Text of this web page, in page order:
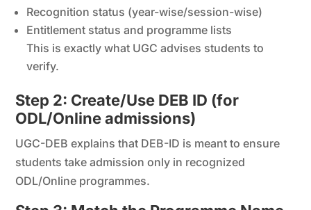
Recognition status (year-wise/session-wise)
Entitlement status and programme lists
This is exactly what UGC advises students to
verify.
Step 2: Create/Use DEB ID (for
ODL/Online admissions)
UGC-DEB explains that DEB-ID is meant to ensure
students take admission only in recognized
ODL/Online programmes.